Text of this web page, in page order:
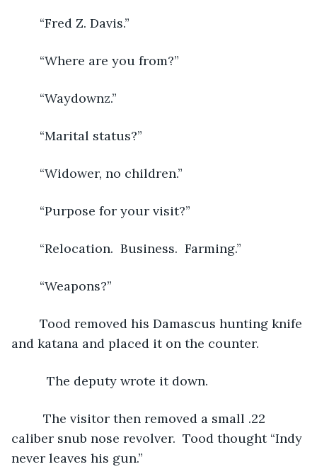
	“Fred Z. Davis.”
	“Where are you from?”
	“Waydownz.”
	“Marital status?”
	“Widower, no children.”
	“Purpose for your visit?”
	“Relocation.  Business.  Farming.”
	“Weapons?”
and katana and placed it on the counter.
	  The deputy wrote it down.
caliber snub nose revolver.  Tood thought “Indy
never leaves his gun.”